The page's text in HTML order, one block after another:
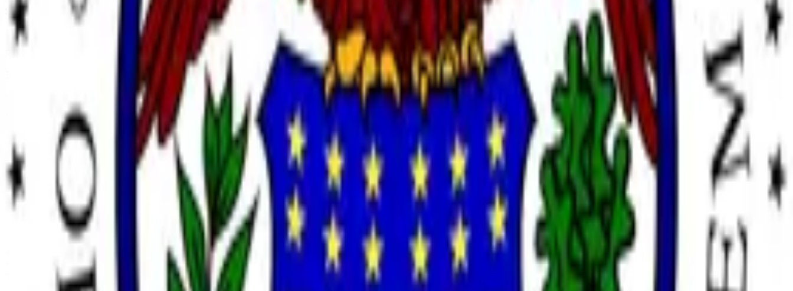
$4,678,392
Vol.
Hindi
Michelle Bowman
$10,611,544 Vol.
Hindi
This market will resolve according to the next individual formally confirmed as Chair of the Federal Reserve. Formal confirmation as Chair of the Federal Reserve requires the Senate to
confirm a nominee as Chair of the Federal Reserve. Recess appointments without Senate confirmation will not count. Senate confirmation of a listed individual as a member of the
Federal Reserve Board of Governors will not alone qualify. If no Senate confirmation for the position of Chair of the Federal Reserve has occurred by December 31, 2026, 11:59 PM ET,
this market will resolve to "Other". The primary resolution source for this market is official information from the U.S. Senate; however, a consensus of credible reporting may also be
The Senate confirmed Kevin Warsh as the next Federal Reserve Chair on May 13 by a narrow 54-45 vote, with Pennsylvania Democrat John Fetterman providing the sole
Democratic crossover amid partisan divisions, propelling trader consensus to 100% on his outcome and pricing Judy Shelton and Michelle Bowman near zero. This followed Senate
approval of Warsh's Fed Board of Governors seat and advancement through the Banking Committee, solidifying President Trump's nominee to succeed Jerome Powell, whose term
ends May 15. The commanding position reflects the final confirmation vote as ground truth for market resolution, with realistic challenges limited to unforeseen procedural reversals,
health issues, or late withdrawals—none currently indicated.